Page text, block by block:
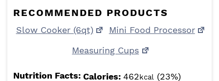
RECOMMENDED PRODUCTS
Slow Cooker (6qt)
Mini Food Processor
Measuring Cups
Nutrition Facts: Calories: 462kcal (23%)